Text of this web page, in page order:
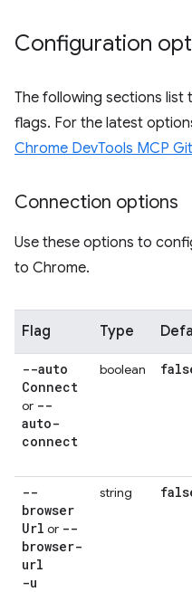
Configuration
The following sections list
flags. For the latest
Chrome DevTools MCP
Connection options
Use these options to
to Chrome.
Flag Type
--auto
Connect
or --
auto-
connect
boolean
--
browser
Url or --
browser-
url
-u
string